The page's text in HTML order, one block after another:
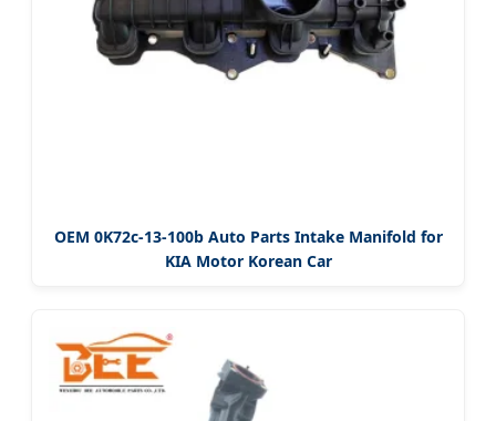
OEM 0K72c-13-100b Auto Parts Intake Manifold for
KIA Motor Korean Car